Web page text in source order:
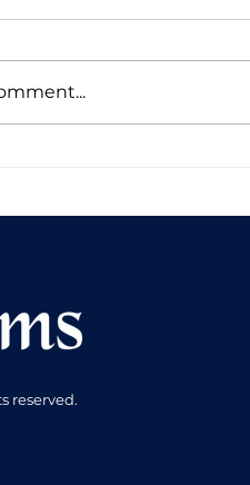
reserved.